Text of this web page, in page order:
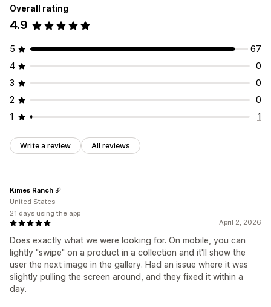
Overall rating
4.9
5
67
4
0
3
0
2
0
1
1
Write a review All reviews
April 2, 2026
Does exactly what we were looking for. On mobile, you can
lightly "swipe" on a product in a collection and it'll show the
user the next image in the gallery. Had an issue where it was
slightly pulling the screen around, and they fixed it within a
day.
Kimes Ranch
United States
21 days using the app